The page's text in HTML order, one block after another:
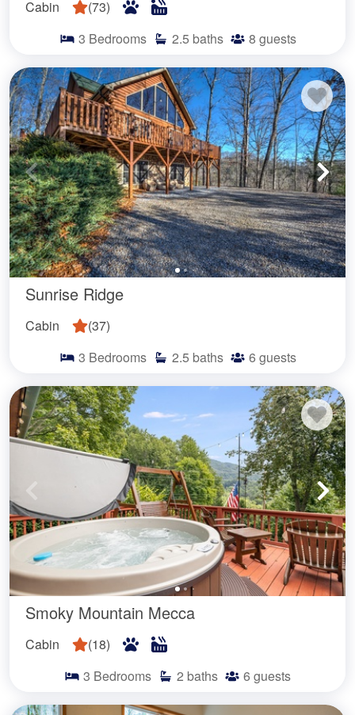
Cabin (73)
3 Bedrooms 2.5 baths 8 guests
Sunrise Ridge
Cabin (37)
3 Bedrooms 2.5 baths 6 guests
Smoky Mountain Mecca
Cabin (18)
3 Bedrooms 2 baths 6 guests